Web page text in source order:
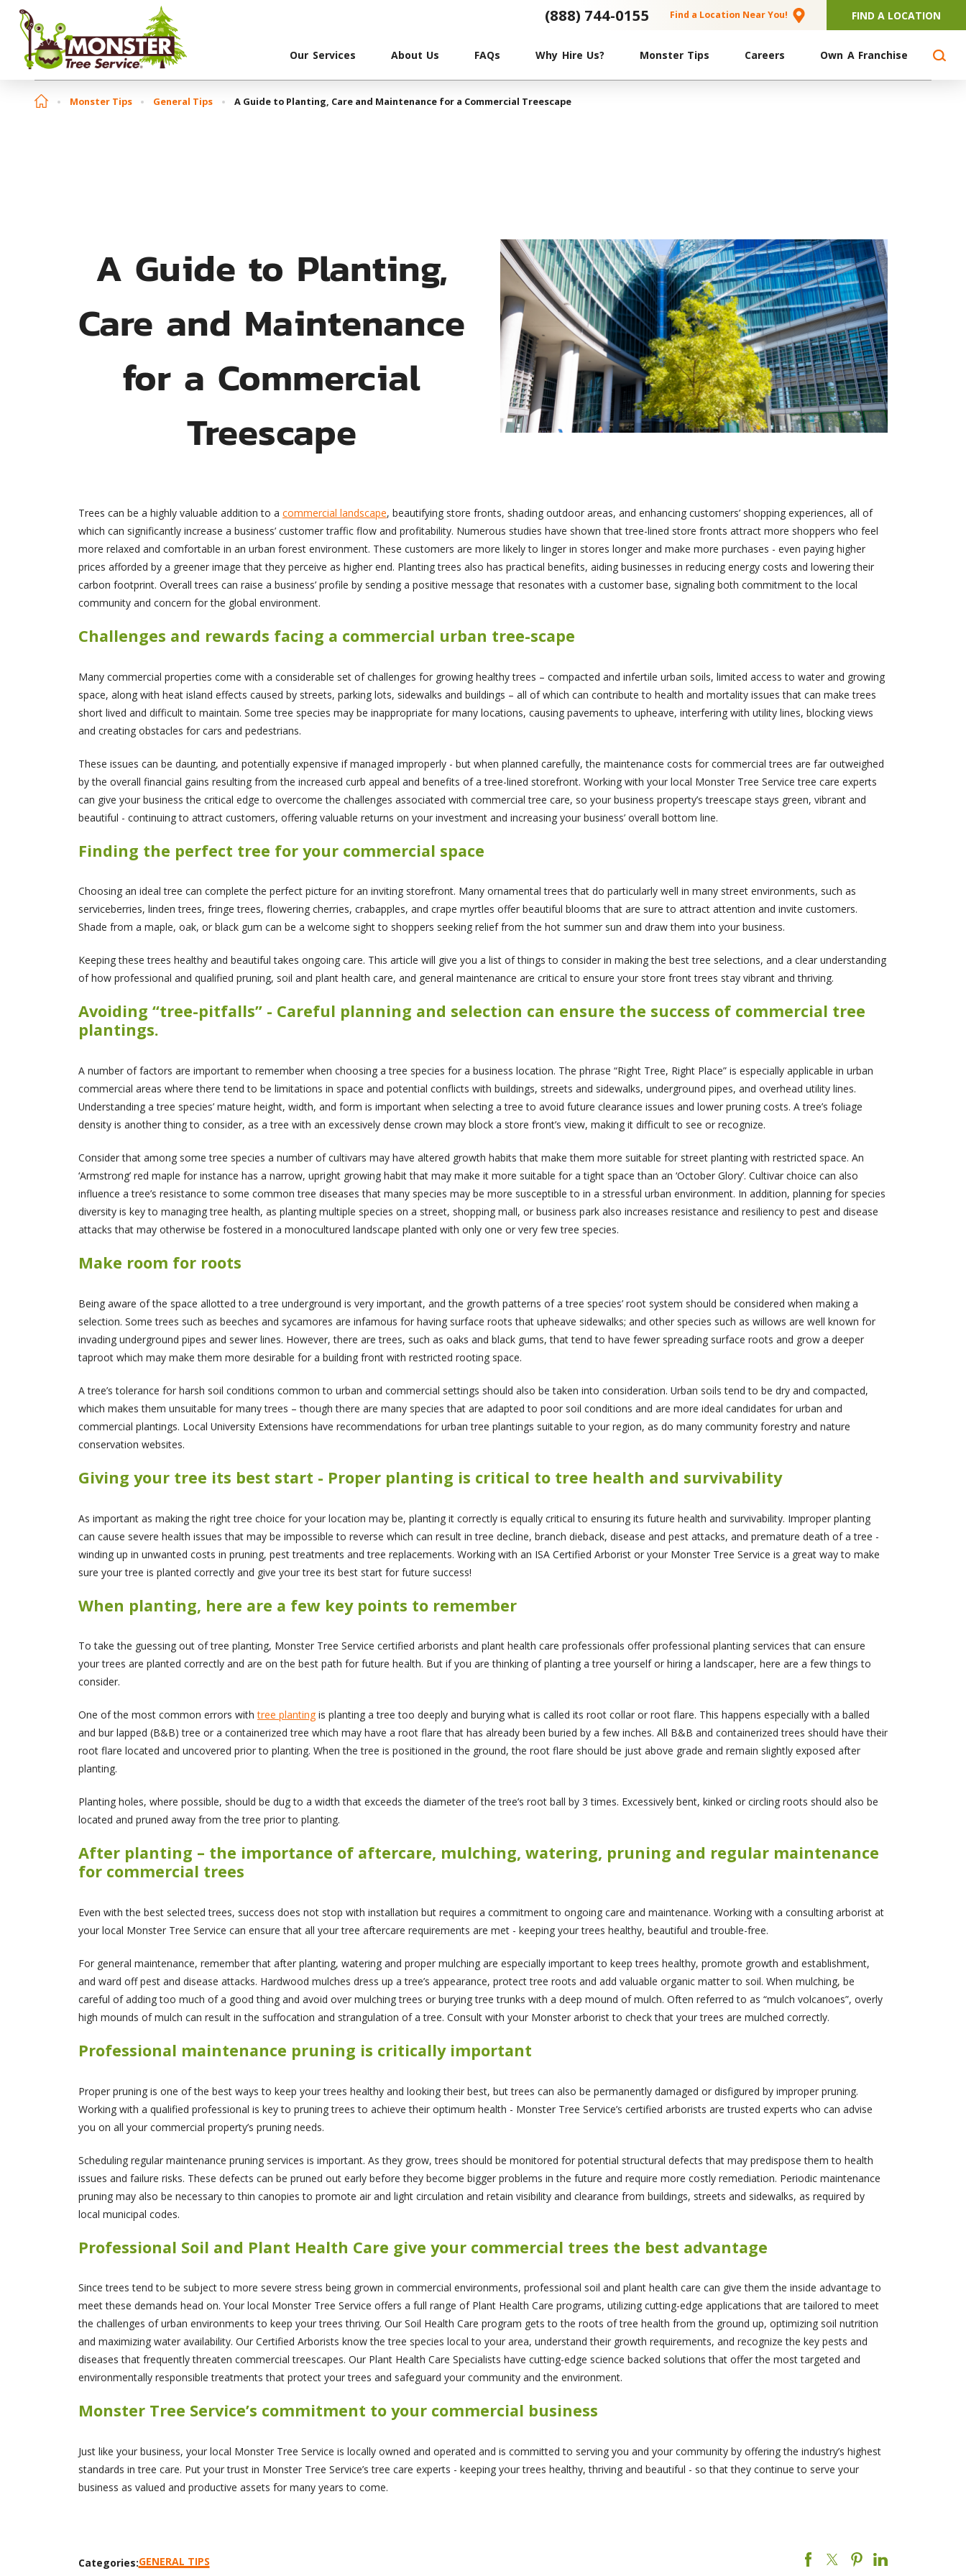
(888) 744-0155 Find a Location Near You! FIND A LOCATION
Our Services About Us FAQs Why Hire Us? Monster Tips Careers Own A Franchise
Monster Tips General Tips A Guide to Planting, Care and Maintenance for a Commercial Treescape
A Guide to Planting,
Care and Maintenance
for a Commercial
Treescape
Trees can be a highly valuable addition to a commercial landscape, beautifying store fronts, shading outdoor areas, and enhancing customers’ shopping experiences, all of
which can significantly increase a business’ customer traffic flow and profitability. Numerous studies have shown that tree-lined store fronts attract more shoppers who feel
more relaxed and comfortable in an urban forest environment. These customers are more likely to linger in stores longer and make more purchases - even paying higher
prices afforded by a greener image that they perceive as higher end. Planting trees also has practical benefits, aiding businesses in reducing energy costs and lowering their
carbon footprint. Overall trees can raise a business’ profile by sending a positive message that resonates with a customer base, signaling both commitment to the local
community and concern for the global environment.
Challenges and rewards facing a commercial urban tree-scape
Many commercial properties come with a considerable set of challenges for growing healthy trees – compacted and infertile urban soils, limited access to water and growing
space, along with heat island effects caused by streets, parking lots, sidewalks and buildings – all of which can contribute to health and mortality issues that can make trees
short lived and difficult to maintain. Some tree species may be inappropriate for many locations, causing pavements to upheave, interfering with utility lines, blocking views
and creating obstacles for cars and pedestrians.
These issues can be daunting, and potentially expensive if managed improperly - but when planned carefully, the maintenance costs for commercial trees are far outweighed
by the overall financial gains resulting from the increased curb appeal and benefits of a tree-lined storefront. Working with your local Monster Tree Service tree care experts
can give your business the critical edge to overcome the challenges associated with commercial tree care, so your business property’s treescape stays green, vibrant and
beautiful - continuing to attract customers, offering valuable returns on your investment and increasing your business’ overall bottom line.
Finding the perfect tree for your commercial space
Choosing an ideal tree can complete the perfect picture for an inviting storefront. Many ornamental trees that do particularly well in many street environments, such as
serviceberries, linden trees, fringe trees, flowering cherries, crabapples, and crape myrtles offer beautiful blooms that are sure to attract attention and invite customers.
Shade from a maple, oak, or black gum can be a welcome sight to shoppers seeking relief from the hot summer sun and draw them into your business.
Keeping these trees healthy and beautiful takes ongoing care. This article will give you a list of things to consider in making the best tree selections, and a clear understanding
of how professional and qualified pruning, soil and plant health care, and general maintenance are critical to ensure your store front trees stay vibrant and thriving.
Avoiding “tree-pitfalls” - Careful planning and selection can ensure the success of commercial tree
plantings.
A number of factors are important to remember when choosing a tree species for a business location. The phrase “Right Tree, Right Place” is especially applicable in urban
commercial areas where there tend to be limitations in space and potential conflicts with buildings, streets and sidewalks, underground pipes, and overhead utility lines.
Understanding a tree species’ mature height, width, and form is important when selecting a tree to avoid future clearance issues and lower pruning costs. A tree’s foliage
density is another thing to consider, as a tree with an excessively dense crown may block a store front’s view, making it difficult to see or recognize.
Consider that among some tree species a number of cultivars may have altered growth habits that make them more suitable for street planting with restricted space. An
‘Armstrong’ red maple for instance has a narrow, upright growing habit that may make it more suitable for a tight space than an ‘October Glory’. Cultivar choice can also
influence a tree’s resistance to some common tree diseases that many species may be more susceptible to in a stressful urban environment. In addition, planning for species
diversity is key to managing tree health, as planting multiple species on a street, shopping mall, or business park also increases resistance and resiliency to pest and disease
attacks that may otherwise be fostered in a monocultured landscape planted with only one or very few tree species.
Make room for roots
Being aware of the space allotted to a tree underground is very important, and the growth patterns of a tree species’ root system should be considered when making a
selection. Some trees such as beeches and sycamores are infamous for having surface roots that upheave sidewalks; and other species such as willows are well known for
invading underground pipes and sewer lines. However, there are trees, such as oaks and black gums, that tend to have fewer spreading surface roots and grow a deeper
taproot which may make them more desirable for a building front with restricted rooting space.
A tree’s tolerance for harsh soil conditions common to urban and commercial settings should also be taken into consideration. Urban soils tend to be dry and compacted,
which makes them unsuitable for many trees – though there are many species that are adapted to poor soil conditions and are more ideal candidates for urban and
commercial plantings. Local University Extensions have recommendations for urban tree plantings suitable to your region, as do many community forestry and nature
conservation websites.
Giving your tree its best start - Proper planting is critical to tree health and survivability
As important as making the right tree choice for your location may be, planting it correctly is equally critical to ensuring its future health and survivability. Improper planting
can cause severe health issues that may be impossible to reverse which can result in tree decline, branch dieback, disease and pest attacks, and premature death of a tree -
winding up in unwanted costs in pruning, pest treatments and tree replacements. Working with an ISA Certified Arborist or your Monster Tree Service is a great way to make
sure your tree is planted correctly and give your tree its best start for future success!
When planting, here are a few key points to remember
To take the guessing out of tree planting, Monster Tree Service certified arborists and plant health care professionals offer professional planting services that can ensure
your trees are planted correctly and are on the best path for future health. But if you are thinking of planting a tree yourself or hiring a landscaper, here are a few things to
consider.
One of the most common errors withtree plantingis planting a tree too deeply and burying what is called its root collar or root flare. This happens especially with a balled
and bur lapped (B&B) tree or a containerized tree which may have a root flare that has already been buried by a few inches. All B&B and containerized trees should have their
root flare located and uncovered prior to planting. When the tree is positioned in the ground, the root flare should be just above grade and remain slightly exposed after
planting.
Planting holes, where possible, should be dug to a width that exceeds the diameter of the tree’s root ball by 3 times. Excessively bent, kinked or circling roots should also be
located and pruned away from the tree prior to planting.
After planting – the importance of aftercare, mulching, watering, pruning and regular maintenance
for commercial trees
Even with the best selected trees, success does not stop with installation but requires a commitment to ongoing care and maintenance. Working with a consulting arborist at
your local Monster Tree Service can ensure that all your tree aftercare requirements are met - keeping your trees healthy, beautiful and trouble-free.
For general maintenance, remember that after planting, watering and proper mulching are especially important to keep trees healthy, promote growth and establishment,
and ward off pest and disease attacks. Hardwood mulches dress up a tree’s appearance, protect tree roots and add valuable organic matter to soil. When mulching, be
careful of adding too much of a good thing and avoid over mulching trees or burying tree trunks with a deep mound of mulch. Often referred to as “mulch volcanoes”, overly
high mounds of mulch can result in the suffocation and strangulation of a tree. Consult with your Monster arborist to check that your trees are mulched correctly.
Professional maintenance pruning is critically important
Proper pruning is one of the best ways to keep your trees healthy and looking their best, but trees can also be permanently damaged or disfigured by improper pruning.
Working with a qualified professional is key to pruning trees to achieve their optimum health - Monster Tree Service’s certified arborists are trusted experts who can advise
you on all your commercial property’s pruning needs.
Scheduling regular maintenance pruning services is important. As they grow, trees should be monitored for potential structural defects that may predispose them to health
issues and failure risks. These defects can be pruned out early before they become bigger problems in the future and require more costly remediation. Periodic maintenance
pruning may also be necessary to thin canopies to promote air and light circulation and retain visibility and clearance from buildings, streets and sidewalks, as required by
local municipal codes.
Professional Soil and Plant Health Care give your commercial trees the best advantage
Since trees tend to be subject to more severe stress being grown in commercial environments, professional soil and plant health care can give them the inside advantage to
meet these demands head on. Your local Monster Tree Service offers a full range of Plant Health Care programs, utilizing cutting-edge applications that are tailored to meet
the challenges of urban environments to keep your trees thriving. Our Soil Health Care program gets to the roots of tree health from the ground up, optimizing soil nutrition
and maximizing water availability. Our Certified Arborists know the tree species local to your area, understand their growth requirements, and recognize the key pests and
diseases that frequently threaten commercial treescapes. Our Plant Health Care Specialists have cutting-edge science backed solutions that offer the most targeted and
environmentally responsible treatments that protect your trees and safeguard your community and the environment.
Monster Tree Service’s commitment to your commercial business
Just like your business, your local Monster Tree Service is locally owned and operated and is committed to serving you and your community by offering the industry’s highest
standards in tree care. Put your trust in Monster Tree Service’s tree care experts - keeping your trees healthy, thriving and beautiful - so that they continue to serve your
business as valued and productive assets for many years to come.
Categories:GENERAL TIPS